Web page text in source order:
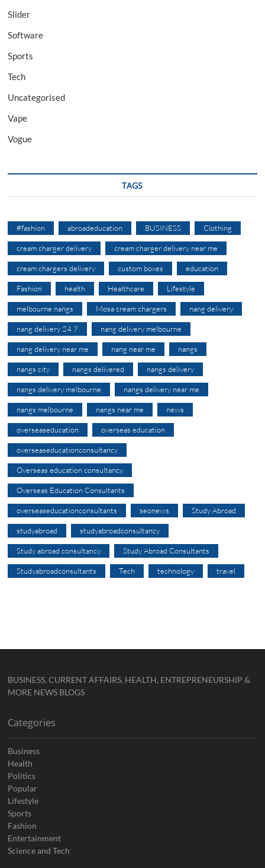
Slider
Software
Sports
Tech
Uncategorised
Vape
Vogue
TAGS
#fashion abroadeducation BUSINESS Clothing
cream charger delivery cream charger delivery near me
cream chargers delivery custom boxes education
Fashion health Healthcare Lifestyle
melbourne nangs Mosa cream chargers nang delivery
nang delivery 24 7 nang delivery melbourne
nang delivery near me nang near me nangs
nangs city nangs delivered nangs delivery
nangs delivery melbourne nangs delivery near me
nangs melbourne nangs near me news
overseaseducation overseas education
overseaseducationconsultancy
Overseas education consultancy
Overseas Education Consultants
overseaseducationconsultants seonews Study Abroad
studyabroad studyabroadconsultancy
Study abroad consultancy Study Abroad Consultants
Studyabroadconsultants Tech technology travel
BUSINESS, CURRENT AFFAIRS, HEALTH, ENTREPRENEURSHIP &
MORE NEWS BLOGS
Categories
Business
Health
Politics
Popular
Lifestyle
Sports
Fashion
Entertainment
Science and Tech